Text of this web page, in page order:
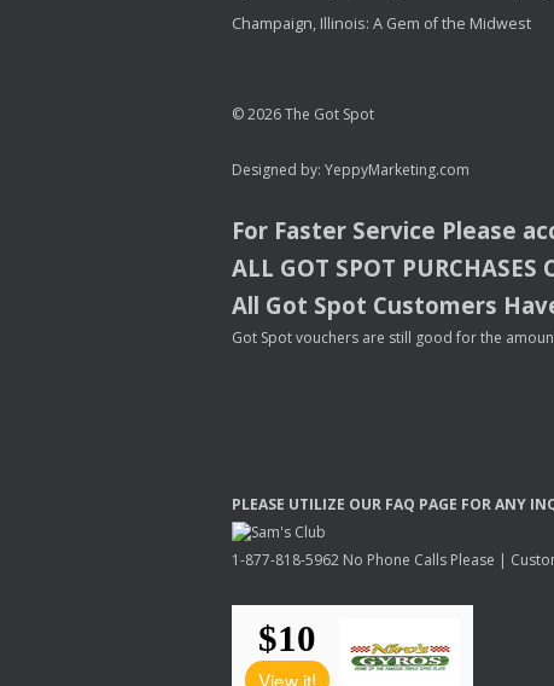
Champaign, Illinois: A Gem of the Midwest
© 2026 The Got Spot
Designed by: YeppyMarketing.com
For Faster Service Please
ALL GOT SPOT PURCHASES
All Got Spot Customers
Got Spot vouchers are still good for the
PLEASE UTILIZE OUR FAQ PAGE FORANY
1-877-818-5962 No Phone Calls Please |